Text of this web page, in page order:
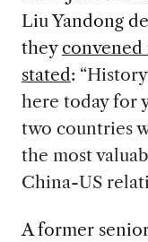
Liu Yandong
they convened
stated:
here today for
two countries
the most
China-US
A former